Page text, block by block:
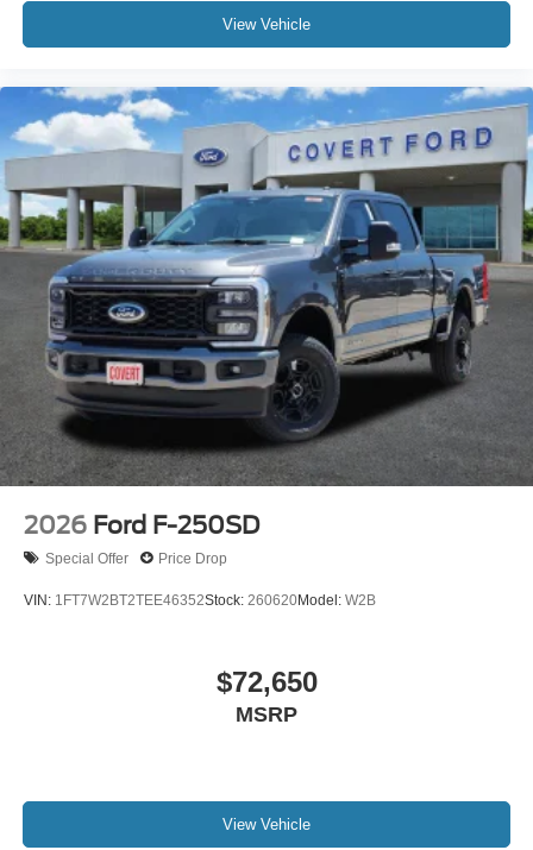
View Vehicle
2026 Ford F-250SD
Special Offer Price Drop
VIN: 1FT7W2BT2TEE46352Stock: 260620Model: W2B
$72,650
MSRP
View Vehicle